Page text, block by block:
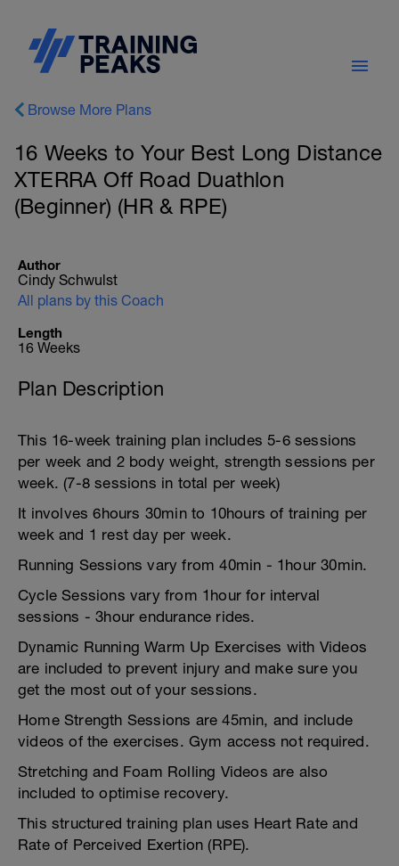
Browse More Plans
16 Weeks to Your Best Long Distance
XTERRA Off Road Duathlon
(Beginner) (HR & RPE)
Author
Cindy Schwulst
All plans by this Coach
Length
16 Weeks
Plan Description
This 16-week training plan includes 5-6 sessions
per week and 2 body weight, strength sessions per
week. (7-8 sessions in total per week)
It involves 6hours 30min to 10hours of training per
week and 1 rest day per week.
Running Sessions vary from 40min - 1hour 30min.
Cycle Sessions vary from 1hour for interval
sessions - 3hour endurance rides.
Dynamic Running Warm Up Exercises with Videos
are included to prevent injury and make sure you
get the most out of your sessions.
Home Strength Sessions are 45min, and include
videos of the exercises. Gym access not required.
Stretching and Foam Rolling Videos are also
included to optimise recovery.
This structured training plan uses Heart Rate and
Rate of Perceived Exertion (RPE).